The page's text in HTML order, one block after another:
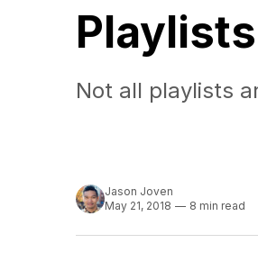
Not all playlists
Jason Joven
May 21, 2018 — 8 min read